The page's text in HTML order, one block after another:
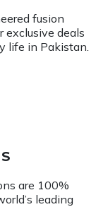
fusion
exclusive deals
life in Pakistan.
are 100%
leading